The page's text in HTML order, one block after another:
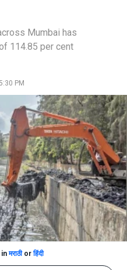
Mumbai has
114.85 per cent
PM
inमराठीorहिंदी